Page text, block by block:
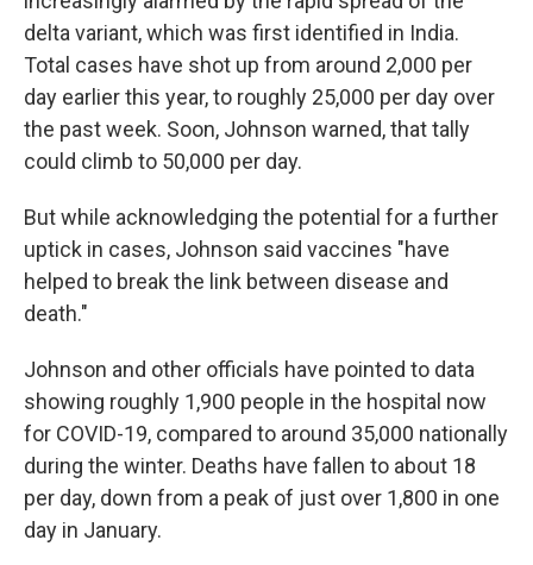
delta variant, which was first identified in India.
Total cases have shot up from around 2,000 per
day earlier this year, to roughly 25,000 per day over
the past week. Soon, Johnson warned, that tally
could climb to 50,000 per day.
But while acknowledging the potential for a further
uptick in cases, Johnson said vaccines "have
helped to break the link between disease and
death."
Johnson and other officials have pointed to data
showing roughly 1,900 people in the hospital now
for COVID-19, compared to around 35,000 nationally
during the winter. Deaths have fallen to about 18
per day, down from a peak of just over 1,800 in one
day in January.